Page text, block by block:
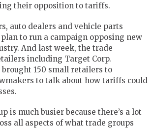
their opposition to tariffs.
auto dealers and vehicle parts
to run a campaign opposing new
And last week, the trade
including Target Corp.
brought 150 small retailers to
to talk about how tariffs could
is much busier because there’s a lot
all aspects of what trade groups